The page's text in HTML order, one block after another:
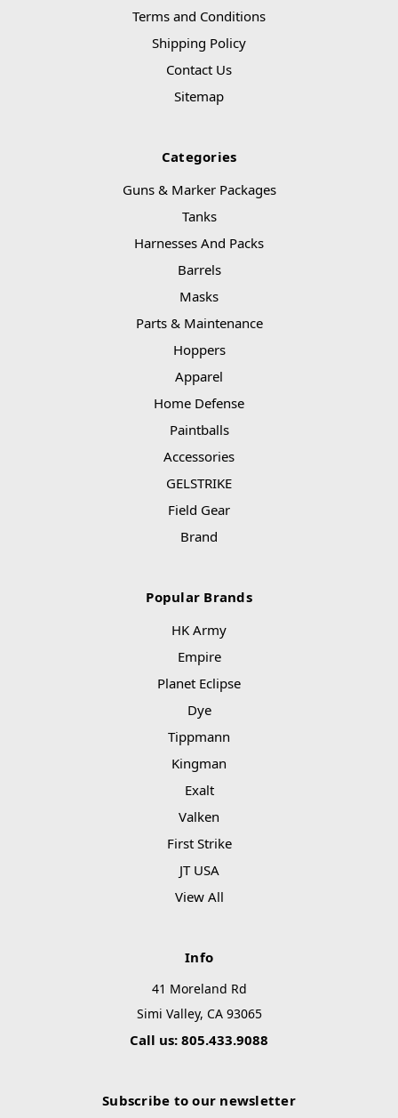
Terms and Conditions
Shipping Policy
Contact Us
Sitemap
Categories
Guns & Marker Packages
Tanks
Harnesses And Packs
Barrels
Masks
Parts & Maintenance
Hoppers
Apparel
Home Defense
Paintballs
Accessories
GELSTRIKE
Field Gear
Brand
Popular Brands
HK Army
Empire
Planet Eclipse
Dye
Tippmann
Kingman
Exalt
Valken
First Strike
JT USA
View All
Info
41 Moreland Rd
Simi Valley, CA 93065
Call us: 805.433.9088
Subscribe to our newsletter